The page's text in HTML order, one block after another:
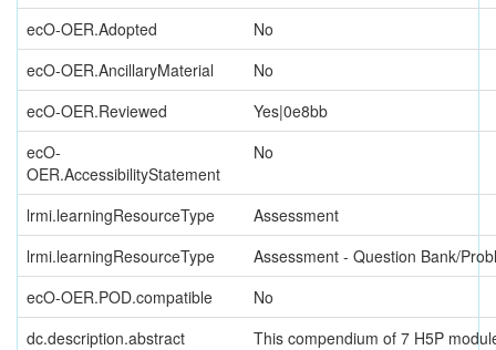
ecO-OER.Adopted
No
ecO-OER.AncillaryMaterial
No
ecO-OER.Reviewed
Yes|0e8bb
ecO-
OER.AccessibilityStatement
No
lrmi.learningResourceType
Assessment
lrmi.learningResourceType
Assessment - Question Bank/
ecO-OER.POD.compatible
No
dc.description.abstract
This compendium of 7 H5P